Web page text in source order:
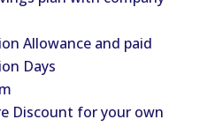
Allowance and paid
Days
Discount for your own